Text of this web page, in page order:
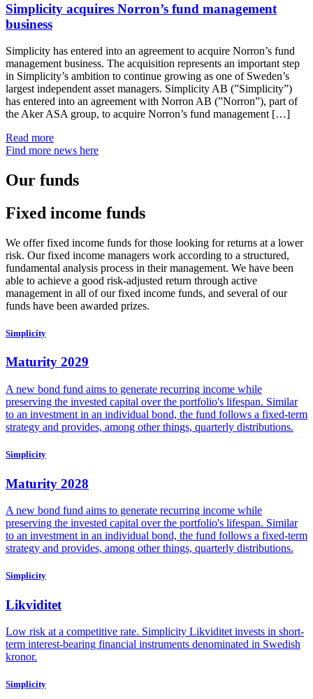
Simplicity acquires Norron’s fund management
business
Simplicity has entered into an agreement to acquire Norron’s fund
management business. The acquisition represents an important step
in Simplicity’s ambition to continue growing as one of Sweden’s
largest independent asset managers. Simplicity AB (”Simplicity”)
has entered into an agreement with Norron AB (”Norron”), part of
the Aker ASA group, to acquire Norron’s fund management […]
Read more
Find more news here
Our funds
Fixed income funds
We offer fixed income funds for those looking for returns at a lower
risk. Our fixed income managers work according to a structured,
fundamental analysis process in their management. We have been
able to achieve a good risk-adjusted return through active
management in all of our fixed income funds, and several of our
funds have been awarded prizes.
Simplicity
Maturity 2029
A new bond fund aims to generate recurring income while
preserving the invested capital over the portfolio's lifespan. Similar
to an investment in an individual bond, the fund follows a fixed-term
strategy and provides, among other things, quarterly distributions.
Simplicity
Maturity 2028
A new bond fund aims to generate recurring income while
preserving the invested capital over the portfolio's lifespan. Similar
to an investment in an individual bond, the fund follows a fixed-term
strategy and provides, among other things, quarterly distributions.
Simplicity
Likviditet
Low risk at a competitive rate. Simplicity Likviditet invests in short-
term interest-bearing financial instruments denominated in Swedish
kronor.
Simplicity